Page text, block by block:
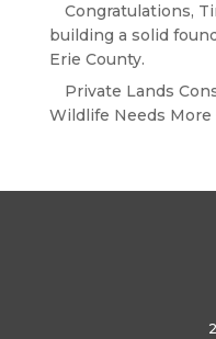
Congratulations,
building a solid
Erie County.
Private Lands
Wildlife Needs More